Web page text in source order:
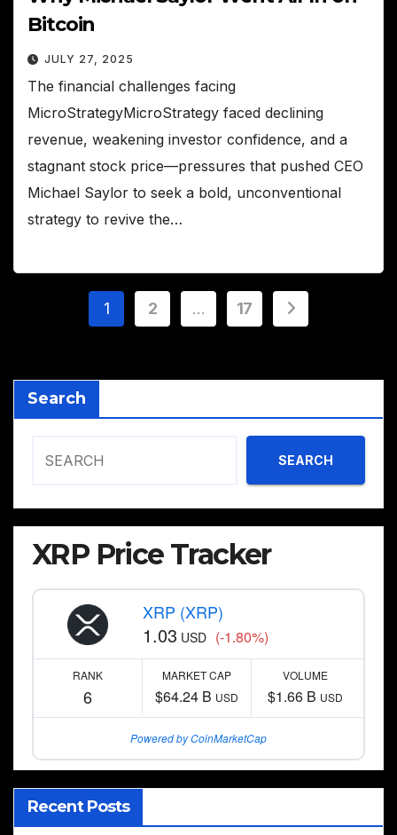
Bitcoin
JULY 27, 2025
The financial challenges facing
MicroStrategyMicroStrategy faced declining
revenue, weakening investor confidence, and a
stagnant stock price—pressures that pushed CEO
Michael Saylor to seek a bold, unconventional
strategy to revive the…
Posts
1 2 … 17
Search
SEARCH
XRP Price Tracker
XRP (XRP)
1.03 USD (-1.80%)
RANK
6
MARKET CAP
$64.24 B USD
VOLUME
$1.66 B USD
Powered by CoinMarketCap
Recent Posts